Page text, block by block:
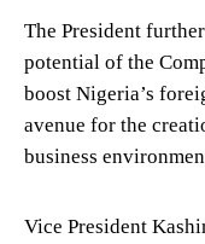
The President
potential of the
boost Nigeria’s
avenue for the
business
Vice President